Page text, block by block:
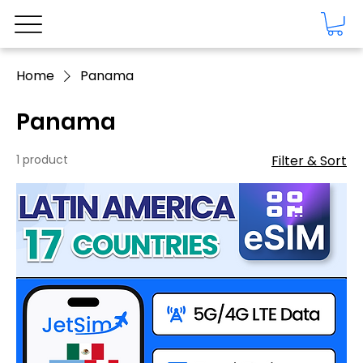
Home Panama
Panama
1 product Filter & Sort